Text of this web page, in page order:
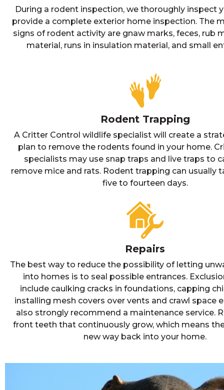
During a rodent inspection, we thoroughly inspect
provide a complete exterior home inspection. The
signs of rodent activity are gnaw marks, feces, rub
material, runs in insulation material, and small
Rodent Trapping
A Critter Control wildlife specialist will create a
plan to remove the rodents found in your home.
specialists may use snap traps and live traps to
remove mice and rats. Rodent trapping can usually
five to fourteen days.
Repairs
The best way to reduce the possibility of letting
into homes is to seal possible entrances.
include caulking cracks in foundations, capping
installing mesh covers over vents and crawl space
also strongly recommend a maintenance service.
front teeth that continuously grow, which means
new way back into your home.